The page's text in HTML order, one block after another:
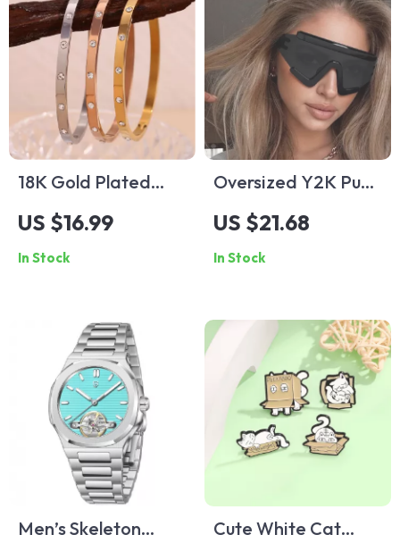
18K Gold Plated
Dotted Zircon
Buckle Bracelet
US $16.99
In Stock
Oversized Y2K Punk
Shield Sunglasses
Steampunk One-
Piece UV400 Sports
US $21.68
In Stock
Men’s Skeleton
Cute White Cat